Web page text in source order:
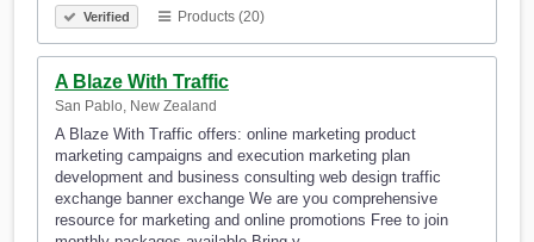
Verified Products (20)
A Blaze With Traffic
San Pablo, New Zealand
A Blaze With Traffic offers: online marketing product
marketing campaigns and execution marketing plan
development and business consulting web design traffic
exchange banner exchange We are you comprehensive
resource for marketing and online promotions Free to join